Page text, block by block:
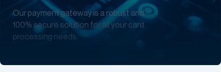
Our payment gateway is a robust and
100% secure solution for all your card
processing needs.